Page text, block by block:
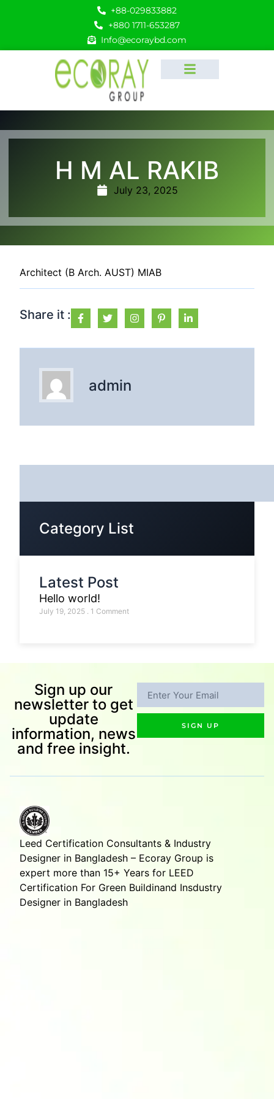
+88-029833882
+880 1711-653287
Info@ecoraybd.com
H M AL RAKIB
July 23, 2025
Category List
Latest Post
Hello world!
July 19, 2025 1 Comment
Architect (B Arch. AUST) MIAB
Share it :
admin
Sign up our
newsletter to get
update
information, news
and free insight.
SIGN UP
Leed Certification Consultants & Industry
Designer in Bangladesh – Ecoray Group is
expert more than 15+ Years for LEED
Certification For Green Buildinand Insdustry
Designer in Bangladesh